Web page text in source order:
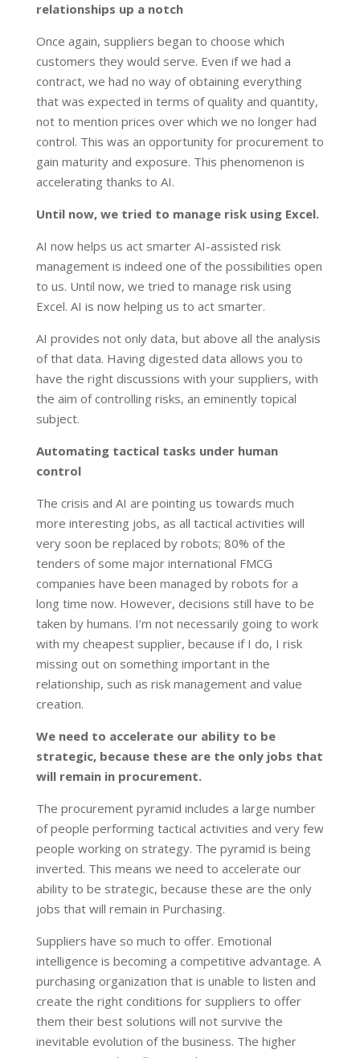
relationships up a notch
Once again, suppliers began to choose which
customers they would serve. Even if we had a
contract, we had no way of obtaining everything
that was expected in terms of quality and quantity,
not to mention prices over which we no longer had
control. This was an opportunity for procurement to
gain maturity and exposure. This phenomenon is
accelerating thanks to AI.
Until now, we tried to manage risk using Excel.
AI now helps us act smarter AI-assisted risk
management is indeed one of the possibilities open
to us. Until now, we tried to manage risk using
Excel. AI is now helping us to act smarter.
AI provides not only data, but above all the analysis
of that data. Having digested data allows you to
have the right discussions with your suppliers, with
the aim of controlling risks, an eminently topical
subject.
Automating tactical tasks under human
control
The crisis and AI are pointing us towards much
more interesting jobs, as all tactical activities will
very soon be replaced by robots; 80% of the
tenders of some major international FMCG
companies have been managed by robots for a
long time now. However, decisions still have to be
taken by humans. I’m not necessarily going to work
with my cheapest supplier, because if I do, I risk
missing out on something important in the
relationship, such as risk management and value
creation.
We need to accelerate our ability to be
strategic, because these are the only jobs that
will remain in procurement.
The procurement pyramid includes a large number
of people performing tactical activities and very few
people working on strategy. The pyramid is being
inverted. This means we need to accelerate our
ability to be strategic, because these are the only
jobs that will remain in Purchasing.
Suppliers have so much to offer. Emotional
intelligence is becoming a competitive advantage. A
purchasing organization that is unable to listen and
create the right conditions for suppliers to offer
them their best solutions will not survive the
inevitable evolution of the business. The higher